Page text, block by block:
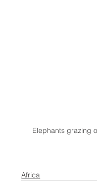
Elephants grazing
Africa